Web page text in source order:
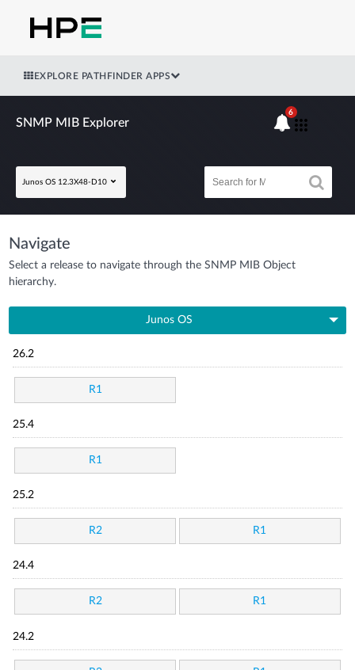
EXPLORE PATHFINDER APPS
SNMP MIB Explorer
Junos OS 12.3X48-D10
6
Navigate
Select a release to navigate through the SNMP MIB Object
hierarchy.
Junos OS
26.2
R1
25.4
R1
25.2
R2 R1
24.4
R2 R1
24.2